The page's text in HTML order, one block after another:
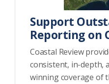
Support
Reporting on
Coastal Review
consistent, in-depth,
winning coverage of